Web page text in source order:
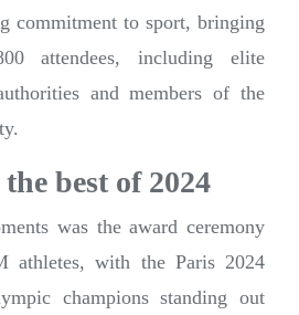
commitment to sport, bringing
attendees, including elite
and members of the
best of 2024
was the award ceremony
athletes, with the Paris 2024
champions standing out